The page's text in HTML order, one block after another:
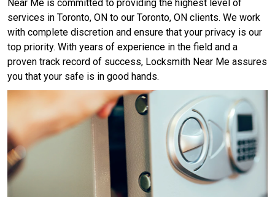
Near Me is committed to providing the highest level of
services in Toronto, ON to our Toronto, ON clients. We work
with complete discretion and ensure that your privacy is our
top priority. With years of experience in the field and a
proven track record of success, Locksmith Near Me assures
you that your safe is in good hands.